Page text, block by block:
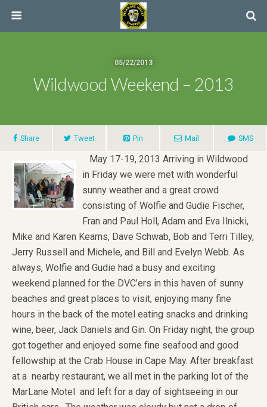
05/22/2013
Wildwood Weekend – 2013
Share Tweet Pin Mail SMS
May 17-19, 2013 Arriving in Wildwood
in Friday we were met with wonderful
sunny weather and a great crowd
consisting of Wolfie and Gudie Fischer,
Fran and Paul Holl, Adam and Eva Ilnicki,
Mike and Karen Kearns, Dave Schwab, Bob and Terri Tilley,
Jerry Russell and Michele, and Bill and Evelyn Webb. As
always, Wolfie and Gudie had a busy and exciting
weekend planned for the DVC’ers in this haven of sunny
beaches and great places to visit, enjoying many fine
hours in the back of the motel eating snacks and drinking
wine, beer, Jack Daniels and Gin. On Friday night, the group
got together and enjoyed some fine seafood and good
fellowship at the Crab House in Cape May. After breakfast
at a nearby restaurant, we all met in the parking lot of the
MarLane Motel and left for a day of sightseeing in our